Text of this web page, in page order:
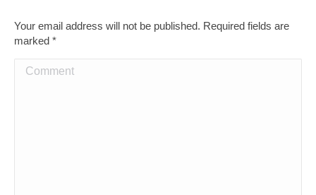
Your email address will not be published. Required fields are
marked *
Comment